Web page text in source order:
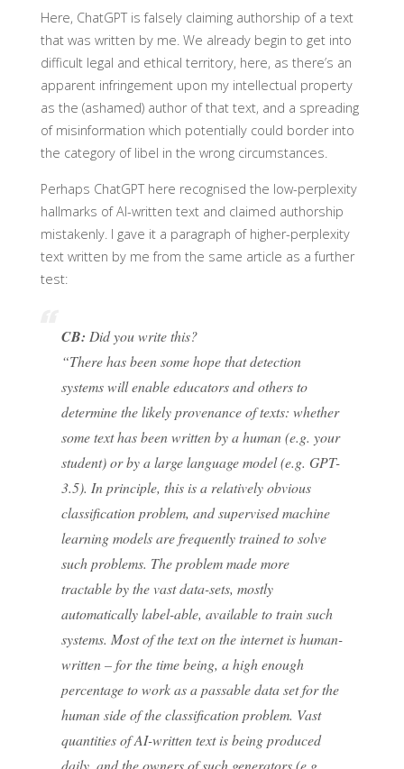
Here, ChatGPT is falsely claiming authorship of a text
that was written by me. We already begin to get into
difficult legal and ethical territory, here, as there’s an
apparent infringement upon my intellectual property
as the (ashamed) author of that text, and a spreading
of misinformation which potentially could border into
the category of libel in the wrong circumstances.
Perhaps ChatGPT here recognised the low-perplexity
hallmarks of AI-written text and claimed authorship
mistakenly. I gave it a paragraph of higher-perplexity
text written by me from the same article as a further
test:
CB: Did you write this?
“There has been some hope that detection
systems will enable educators and others to
determine the likely provenance of texts: whether
some text has been written by a human (e.g. your
student) or by a large language model (e.g. GPT-
3.5). In principle, this is a relatively obvious
classification problem, and supervised machine
learning models are frequently trained to solve
such problems. The problem made more
tractable by the vast data-sets, mostly
automatically label-able, available to train such
systems. Most of the text on the internet is human-
written – for the time being, a high enough
percentage to work as a passable data set for the
human side of the classification problem. Vast
quantities of AI-written text is being produced
daily, and the owners of such generators (e.g.